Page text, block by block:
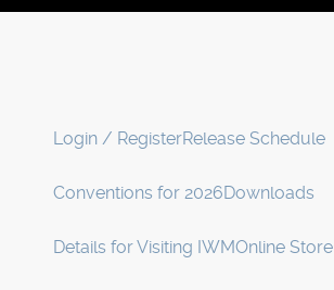
Login / RegisterRelease Schedule
Conventions for 2026Downloads
Details for Visiting IWMOnline Store